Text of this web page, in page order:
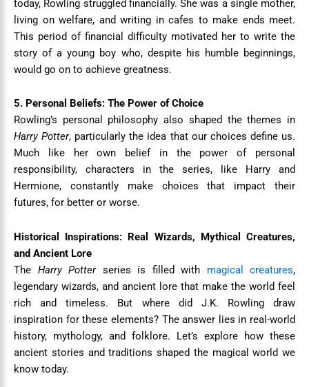
today, Rowling struggled financially. She was a single mother,
living on welfare, and writing in cafes to make ends meet.
This period of financial difficulty motivated her to write the
story of a young boy who, despite his humble beginnings,
would go on to achieve greatness.
5. Personal Beliefs: The Power of Choice
Rowling’s personal philosophy also shaped the themes in
Harry Potter, particularly the idea that our choices define us.
Much like her own belief in the power of personal
responsibility, characters in the series, like Harry and
Hermione, constantly make choices that impact their
futures, for better or worse.
Historical Inspirations: Real Wizards, Mythical Creatures,
and Ancient Lore
The Harry Potterseries is filled with magical creatures,
legendary wizards, and ancient lore that make the world feel
rich and timeless. But where did J.K. Rowling draw
inspiration for these elements? The answer lies in real-world
history, mythology, and folklore. Let’s explore how these
ancient stories and traditions shaped the magical world we
know today.